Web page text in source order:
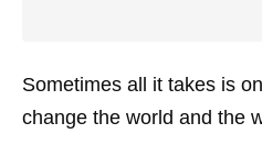
Sometimes all it takes is
change the world and the